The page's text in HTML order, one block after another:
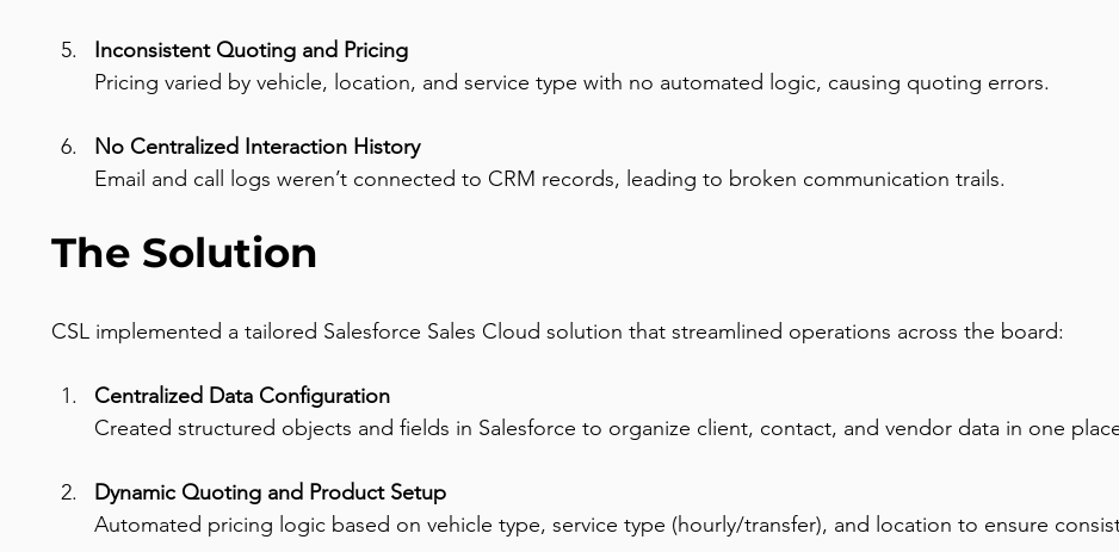
Inconsistent Quoting and Pricing
Pricing varied by vehicle, location, and service type with no automated logic, causing quoting errors.
No Centralized Interaction History
Email and call logs weren’t connected to CRM records, leading to broken communication trails.
The Solution
CSL implemented a tailored Salesforce Sales Cloud solution that streamlined operations across the board:
Centralized Data Configuration
Created structured objects and fields in Salesforce to organize client, contact, and vendor data in one
Dynamic Quoting and Product Setup
Automated pricing logic based on vehicle type, service type (hourly/transfer), and location to ensure